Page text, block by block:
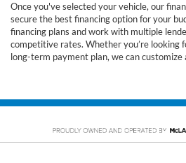
Once you've selected your vehicle, our
secure the best financing option for your
financing plans and work with multiple
competitive rates. Whether you’re looking
long-term payment plan, we can